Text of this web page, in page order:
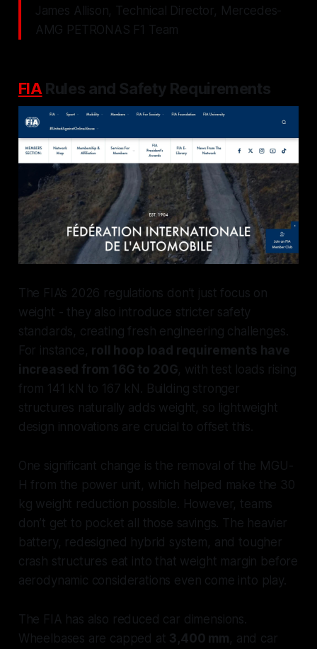
James Allison, Technical Director, Mercedes-
AMG PETRONAS F1 Team
FIA Rules and Safety Requirements
The FIA’s 2026 regulations don’t just focus on
weight - they also introduce stricter safety
standards, creating fresh engineering challenges.
For instance, roll hoop load requirements have
increased from 16G to 20G, with test loads rising
from 141 kN to 167 kN. Building stronger
structures naturally adds weight, so lightweight
design innovations are crucial to offset this.
One significant change is the removal of the MGU-
H from the power unit, which helped make the 30
kg weight reduction possible. However, teams
don’t get to pocket all those savings. The heavier
battery, redesigned hybrid system, and tougher
crash structures eat into that weight margin before
aerodynamic considerations even come into play.
The FIA has also reduced car dimensions.
Wheelbases are capped at 3,400 mm, and car